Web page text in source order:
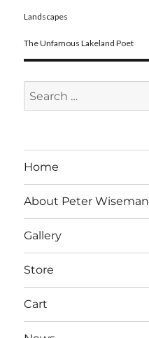
Landscapes
The Unfamous Lakeland Poet
Search
for:
Home
About Peter Wiseman
Gallery
Store
Cart